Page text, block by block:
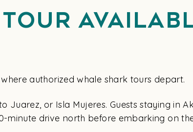
authorized whale shark tours depart.
Juarez, or Isla Mujeres. Guests staying in
drive north before embarking on